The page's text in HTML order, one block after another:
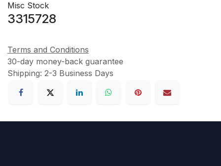
Misc Stock
3315728
Terms and Conditions
30-day money-back guarantee
Shipping: 2-3 Business Days